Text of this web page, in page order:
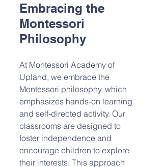
Embracing the
Montessori
Philosophy
At Montessori Academy of
Upland, we embrace the
Montessori philosophy, which
emphasizes hands-on learning
and self-directed activity. Our
classrooms are designed to
foster independence and
encourage children to explore
their interests. This approach